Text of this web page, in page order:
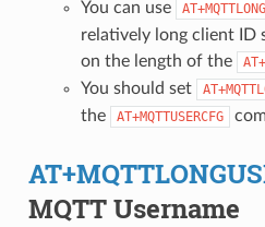
You can use
relatively long client ID
on the length of the
You should set
the
AT+MQTTUSERCFG
MQTT Username